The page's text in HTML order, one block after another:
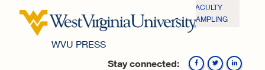
WVU PRESS
FACULTY
SAMPLING
Stay connected: